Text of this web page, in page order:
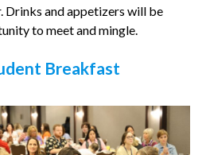
Drinks and appetizers will be
to meet and mingle.
Breakfast